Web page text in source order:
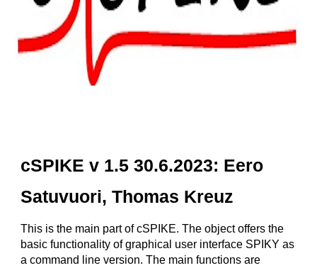
cSPIKE v 1.5 30.6.2023: Eero
Satuvuori, Thomas Kreuz
This is the main part of cSPIKE. The object offers the
basic functionality of graphical user interface SPIKY as
a command line version. The main functions are